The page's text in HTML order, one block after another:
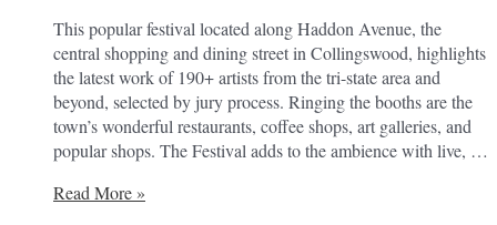
This popular festival located along Haddon Avenue, the
central shopping and dining street in Collingswood, highlights
the latest work of 190+ artists from the tri-state area and
beyond, selected by jury process. Ringing the booths are the
town’s wonderful restaurants, coffee shops, art galleries, and
popular shops. The Festival adds to the ambience with live, …
Collingswood
Read More »